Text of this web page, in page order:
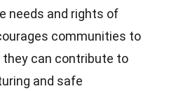
needs and rights of
communities to
they can contribute to
and safe